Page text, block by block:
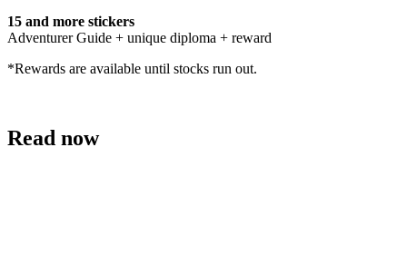
15 and more stickers
Adventurer Guide + unique diploma + reward
*Rewards are available until stocks run out.
Read now